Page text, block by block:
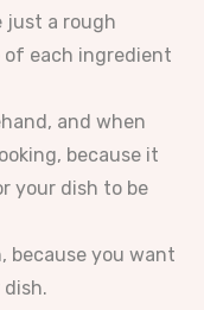
just a rough
each ingredient
and when
because it
your dish to be
because you want